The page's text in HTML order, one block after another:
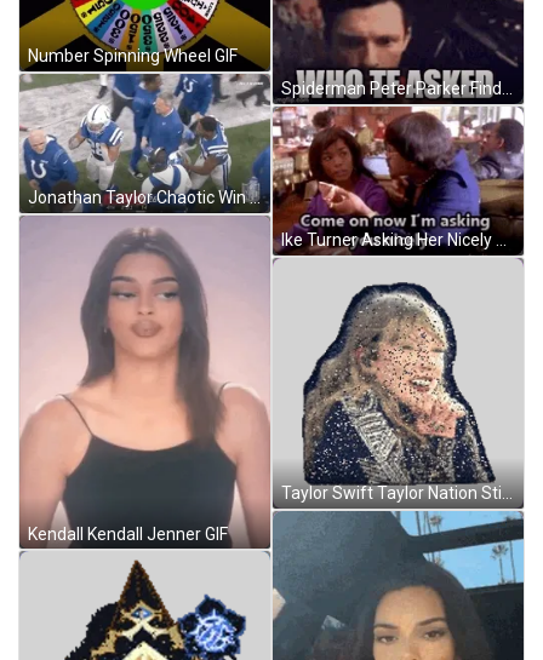
Number Spinning Wheel GIF
Jonathan Taylor Chaotic Win GIF
Kendall Kendall Jenner GIF
Ike Turner Asking Her Nicely GIF
Taylor Swift Taylor Nation Sticker GIF